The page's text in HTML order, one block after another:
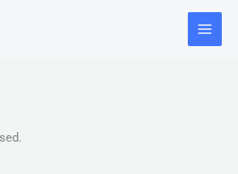
Main
Menu